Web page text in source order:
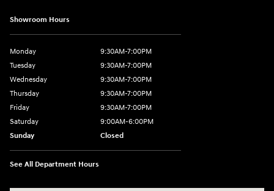
Showroom Hours
Monday
9:30AM-7:00PM
Tuesday
9:30AM-7:00PM
Wednesday
9:30AM-7:00PM
Thursday
9:30AM-7:00PM
Friday
9:30AM-7:00PM
Saturday
9:00AM-6:00PM
Sunday
Closed
See All Department Hours